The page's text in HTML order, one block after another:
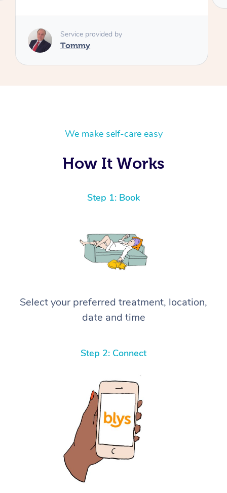
We make self-care easy
How It Works
Step 1: Book
Select your preferred treatment, location,
date and time
Step 2: Connect